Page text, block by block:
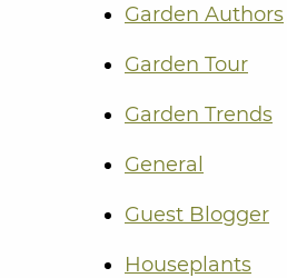
Garden Authors
Garden Tour
Garden Trends
General
Guest Blogger
Houseplants